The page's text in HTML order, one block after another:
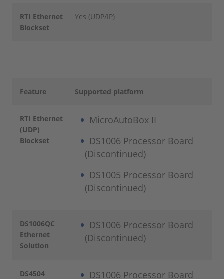
RTI Ethernet
Blockset
Yes (UDP/IP)
Feature Supported platform
RTI Ethernet
(UDP)
Blockset
MicroAutoBox II
DS1006 Processor Board
(Discontinued)
DS1005 Processor Board
(Discontinued)
DS1006QC
Ethernet
Solution
DS1006 Processor Board
(Discontinued)
DS4504 DS1006 Processor Board